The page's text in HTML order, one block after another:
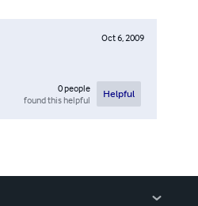
Oct 6, 2009
0people
found this helpful
Helpful